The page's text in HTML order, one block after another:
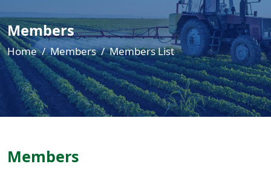
Members
Home Members Members List
Members